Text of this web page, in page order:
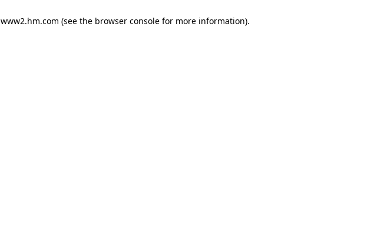
www2.hm.com (see the browser console for more information).